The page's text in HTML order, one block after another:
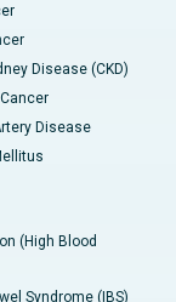
Disease (CKD)
Disease
(High Blood
Syndrome (IBS)